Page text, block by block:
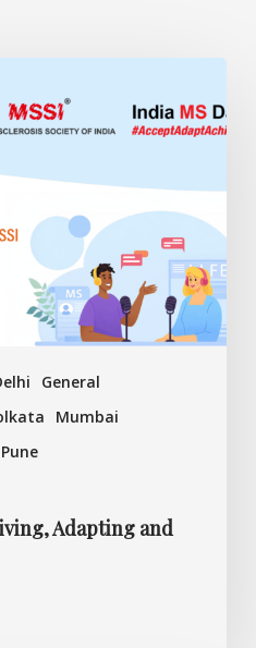
General
Mumbai
Pune
Adapting and